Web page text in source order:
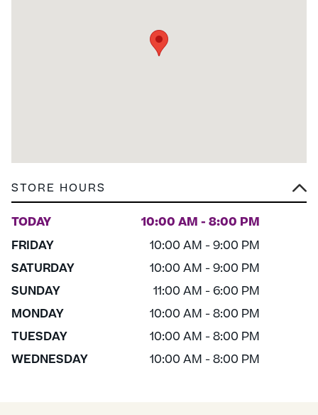
STORE HOURS
TODAY 10:00 AM - 8:00 PM
FRIDAY
10:00 AM - 9:00 PM
SATURDAY
10:00 AM - 9:00 PM
SUNDAY
11:00 AM - 6:00 PM
MONDAY
10:00 AM - 8:00 PM
TUESDAY
10:00 AM - 8:00 PM
WEDNESDAY
10:00 AM - 8:00 PM